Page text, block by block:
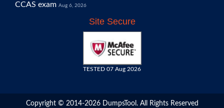
CCAS exam Aug 6, 2026
Site Secure
TESTED 07 Aug 2026
Copyright © 2014-2026 DumpsTool. All Rights Reserved